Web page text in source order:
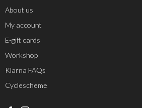
About us
My account
E-gift cards
Workshop
Klarna FAQs
Cyclescheme